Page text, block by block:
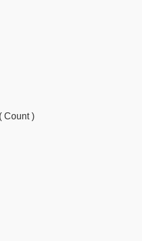
( Count )